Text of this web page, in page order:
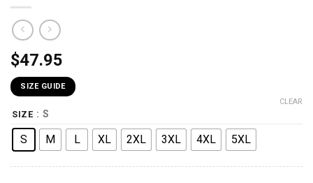
$47.95
SIZE GUIDE
SIZE : S
S M L XL 2XL 3XL 4XL 5XL
CLEAR